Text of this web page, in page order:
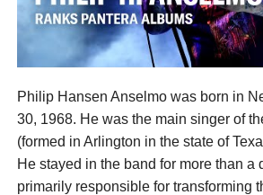
Philip Hansen Anselmo was born in
30, 1968. He was the main singer of
(formed in Arlington in the state of
He stayed in the band for more than a
primarily responsible for transforming